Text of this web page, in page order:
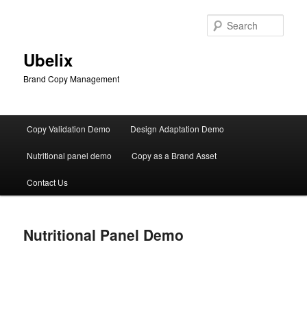
Ubelix
Brand Copy Management
Copy Validation Demo Design Adaptation Demo
Nutritional panel demo Copy as a Brand Asset
Contact Us
Nutritional Panel Demo